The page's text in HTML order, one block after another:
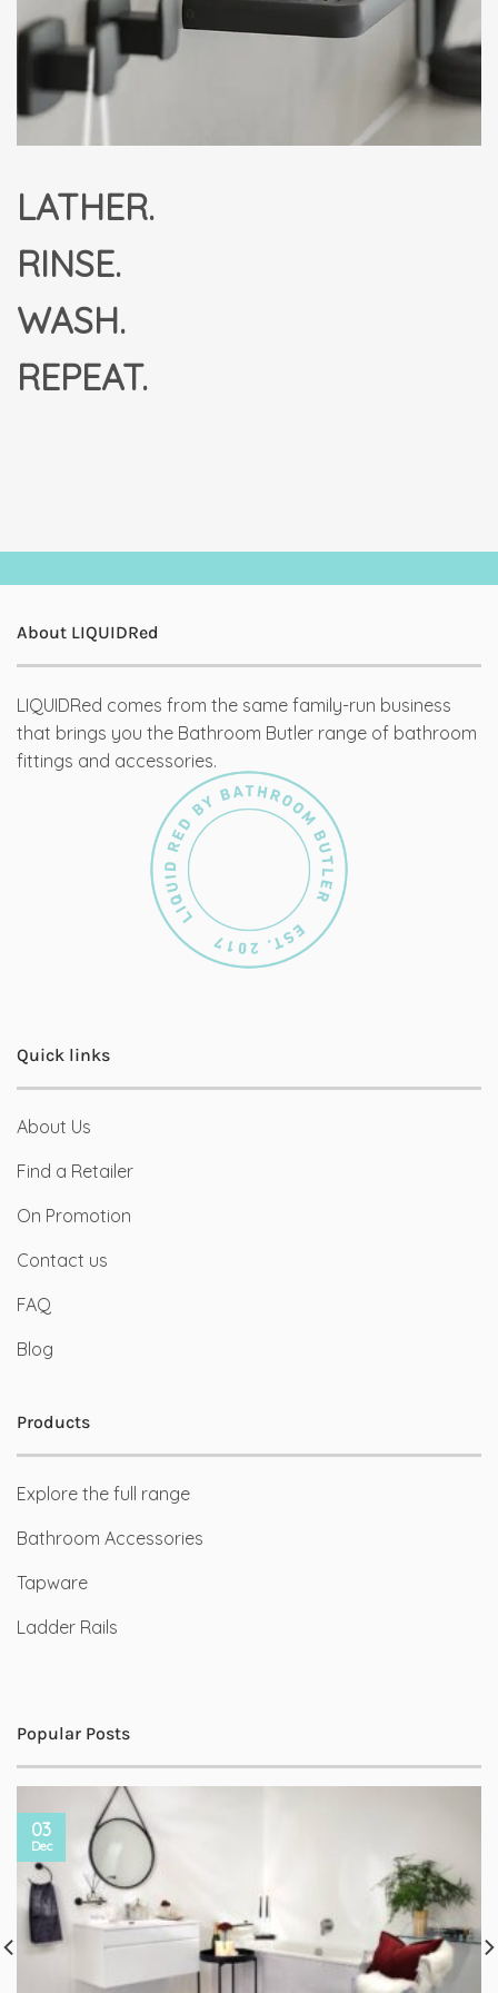
LATHER.
RINSE.
WASH.
REPEAT.
About LIQUIDRed
LIQUIDRed comes from the same family-run business
that brings you the Bathroom Butler range of bathroom
fittings and accessories.
Quick links
About Us
Find a Retailer
On Promotion
Contact us
FAQ
Blog
Products
Explore the full range
Bathroom Accessories
Tapware
Ladder Rails
Popular Posts
03
Dec